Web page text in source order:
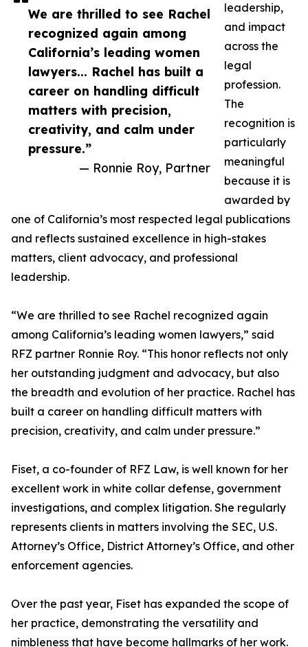
We are thrilled to see Rachel
recognized again among
California’s leading women
lawyers... Rachel has built a
career on handling difficult
matters with precision,
creativity, and calm under
pressure.”
— Ronnie Roy, Partner
leadership,
and impact
across the
legal
profession.
The
recognition is
particularly
meaningful
because it is
awarded by
one of California’s most respected legal publications
and reflects sustained excellence in high-stakes
matters, client advocacy, and professional
leadership.
“We are thrilled to see Rachel recognized again
among California’s leading women lawyers,” said
RFZ partner Ronnie Roy. “This honor reflects not only
her outstanding judgment and advocacy, but also
the breadth and evolution of her practice. Rachel has
built a career on handling difficult matters with
precision, creativity, and calm under pressure.”
Fiset, a co-founder of RFZ Law, is well known for her
excellent work in white collar defense, government
investigations, and complex litigation. She regularly
represents clients in matters involving the SEC, U.S.
Attorney’s Office, District Attorney’s Office, and other
enforcement agencies.
Over the past year, Fiset has expanded the scope of
her practice, demonstrating the versatility and
nimbleness that have become hallmarks of her work.